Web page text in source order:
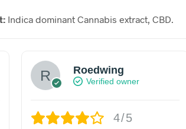
Indica dominant Cannabis extract, CBD.
Roedwing
Verified owner
4/5